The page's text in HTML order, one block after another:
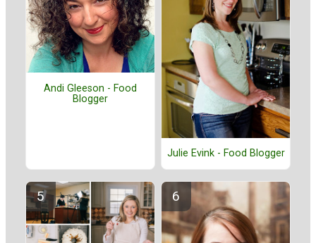
Andi Gleeson - Food
Blogger
Julie Evink - Food Blogger